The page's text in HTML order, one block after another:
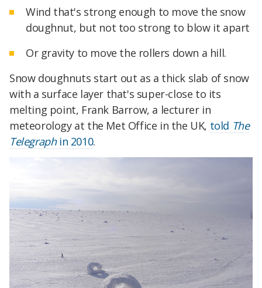
Wind that's strong enough to move the snow
doughnut, but not too strong to blow it apart
Or gravity to move the rollers down a hill.
Snow doughnuts start out as a thick slab of snow
with a surface layer that's super-close to its
melting point, Frank Barrow, a lecturer in
meteorology at the Met Office in the UK, told The
Telegraph in 2010.